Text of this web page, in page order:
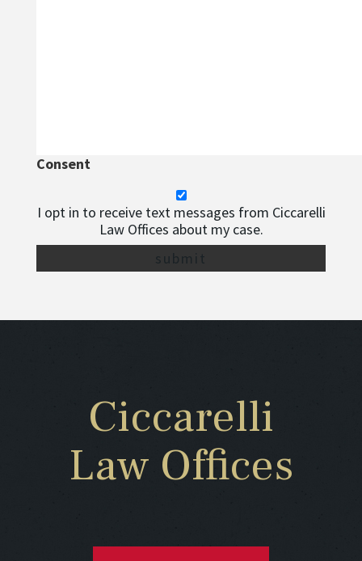
Consent
I opt in to receive text messages from Ciccarelli
Law Offices about my case.
Ciccarelli
Law Offices